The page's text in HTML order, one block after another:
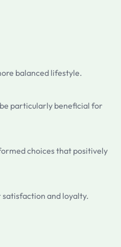
balanced lifestyle.
particularly beneficial for
choices that positively
satisfaction and loyalty.